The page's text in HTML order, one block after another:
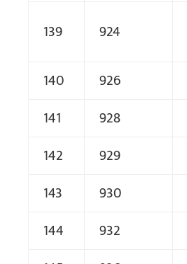
139 924
140
926
141
928
142
929
143
930
144
932